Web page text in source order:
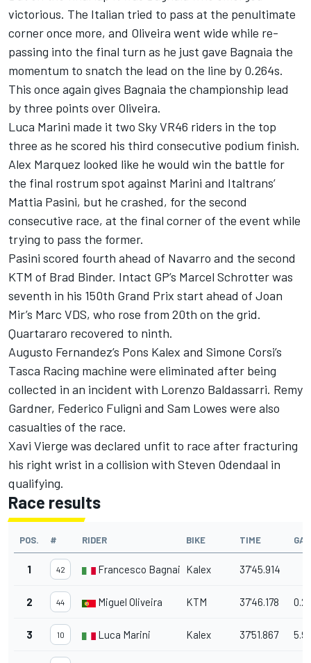
victorious. The Italian tried to pass at the penultimate
corner once more, and Oliveira went wide while re-
passing into the final turn as he just gave Bagnaia the
momentum to snatch the lead on the line by 0.264s.
This once again gives Bagnaia the championship lead
by three points over Oliveira.
Luca Marini made it two Sky VR46 riders in the top
three as he scored his third consecutive podium finish.
Alex Marquez looked like he would win the battle for
the final rostrum spot against Marini and Italtrans’
Mattia Pasini, but he crashed, for the second
consecutive race, at the final corner of the event while
trying to pass the former.
Pasini scored fourth ahead of Navarro and the second
KTM of Brad Binder. Intact GP’s Marcel Schrotter was
seventh in his 150th Grand Prix start ahead of Joan
Mir’s Marc VDS, who rose from 20th on the grid.
Quartararo recovered to ninth.
Augusto Fernandez’s Pons Kalex and Simone Corsi’s
Tasca Racing machine were eliminated after being
collected in an incident with Lorenzo Baldassarri. Remy
Gardner, Federico Fuligni and Sam Lowes were also
casualties of the race.
Xavi Vierge was declared unfit to race after fracturing
his right wrist in a collision with Steven Odendaal in
qualifying.
Race results
POS. # RIDER BIKE TIME GAP
1 42 Francesco Bagnaia Kalex 37'45.914
2 44 Miguel Oliveira KTM 37'46.178
3 10 Luca Marini Kalex 37'51.867